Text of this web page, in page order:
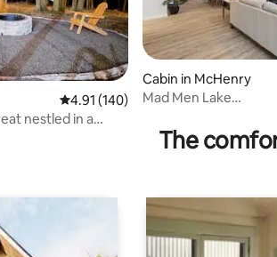
4.91 out of 5 average rating, 140
4.91 (140)
nestled in a
Cabin in McHenry
Mad Men Lake
Friendly*OUTD
The